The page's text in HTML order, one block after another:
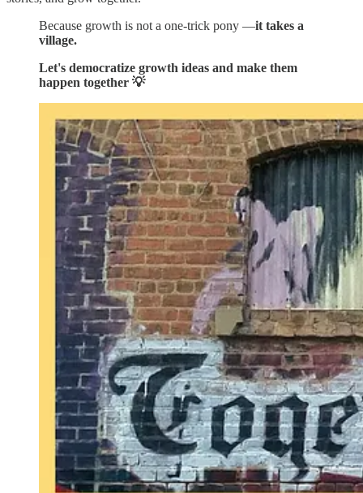
Because growth is not a one-trick pony —it takes a
village.
Let's democratize growth ideas and make them
happen together 💡